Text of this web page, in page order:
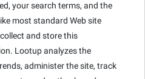
your search terms, and the
most standard Web site
and store this
Lootup analyzes the
administer the site, track